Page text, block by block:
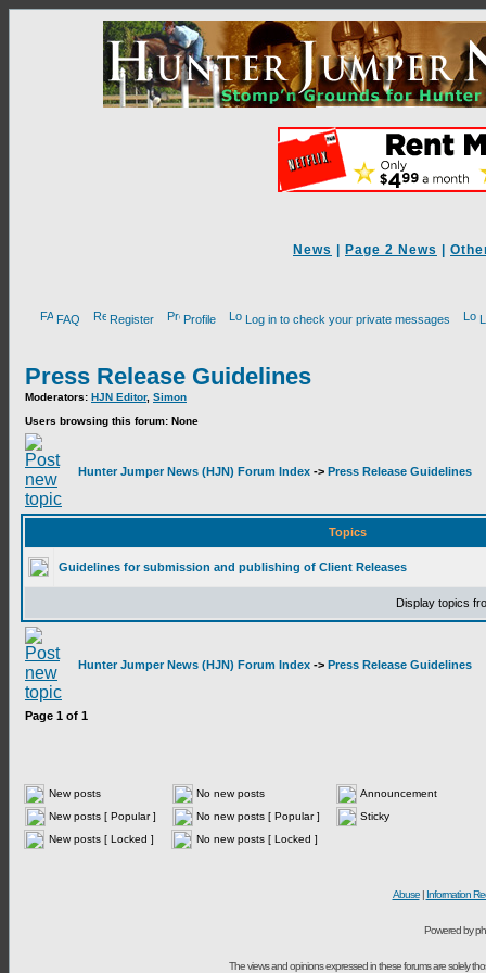
News Page 2 News
FAQ Register Profile Log in to check your private messages
Press Release Guidelines
Moderators: HJN Editor, Simon
Users browsing this forum: None
Hunter Jumper News (HJN) Forum Index -> Press Release Guidelines
Topics
Guidelines for submission and publishing of Client Releases
Display topics
Hunter Jumper News (HJN) Forum Index -> Press Release Guidelines
Page 1 of 1
New posts No new posts
Announcement
New posts [ Popular ]
No new posts [ Popular ]
Sticky
New posts [ Locked ]
No new posts [ Locked ]
Abuse| Information
Powered by
The views and opinions expressed in these forums are solely